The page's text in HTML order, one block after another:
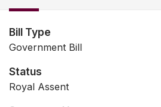
Bill Type
Government Bill
Status
Royal Assent